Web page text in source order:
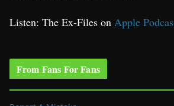
Listen: The Ex-Files on Apple
From Fans For Fans